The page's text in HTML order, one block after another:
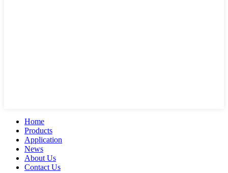
Home
Products
Application
News
About Us
Contact Us